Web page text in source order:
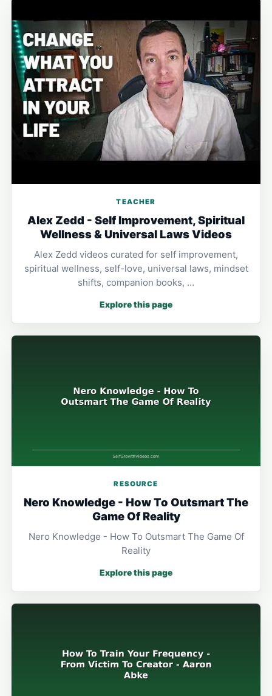
TEACHER
Alex Zedd - Self Improvement, Spiritual
Wellness & Universal Laws Videos
Alex Zedd videos curated for self improvement,
spiritual wellness, self-love, universal laws, mindset
shifts, companion books, …
Explore this page
RESOURCE
Nero Knowledge - How To Outsmart The
Game Of Reality
Nero Knowledge - How To Outsmart The Game Of
Reality
Explore this page